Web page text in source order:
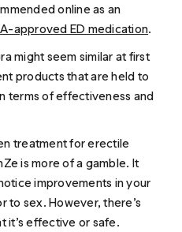
online as an
approved ED medication.
might seem similar at first
products that are held to
terms of effectiveness and
treatment for erectile
is more of a gamble. It
improvements in your
to sex. However, there’s
it’s effective or safe.